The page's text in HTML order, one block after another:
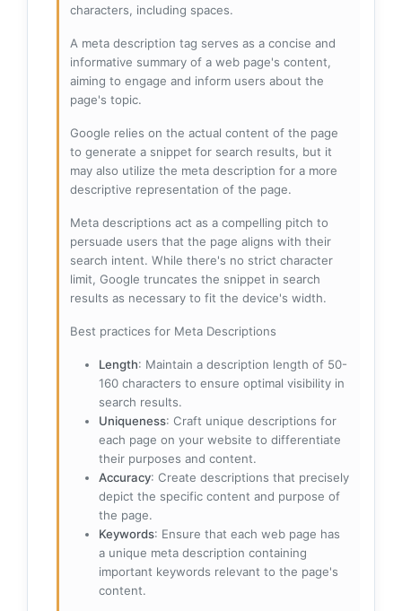
characters, including spaces.
A meta description tag serves as a concise and
informative summary of a web page's content,
aiming to engage and inform users about the
page's topic.
Google relies on the actual content of the page
to generate a snippet for search results, but it
may also utilize the meta description for a more
descriptive representation of the page.
Meta descriptions act as a compelling pitch to
persuade users that the page aligns with their
search intent. While there's no strict character
limit, Google truncates the snippet in search
results as necessary to fit the device's width.
Best practices for Meta Descriptions
Length: Maintain a description length of 50-
160 characters to ensure optimal visibility in
search results.
Uniqueness: Craft unique descriptions for
each page on your website to differentiate
their purposes and content.
Accuracy: Create descriptions that precisely
depict the specific content and purpose of
the page.
Keywords: Ensure that each web page has
a unique meta description containing
important keywords relevant to the page's
content.